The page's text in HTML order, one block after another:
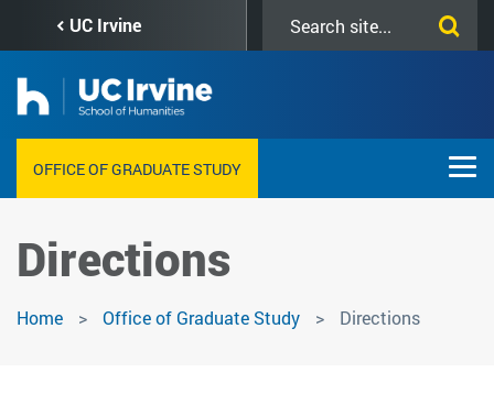
content
UC Irvine
this
OFFICE OF GRADUATE STUDY
Directions
Home Office of Graduate Study Directions